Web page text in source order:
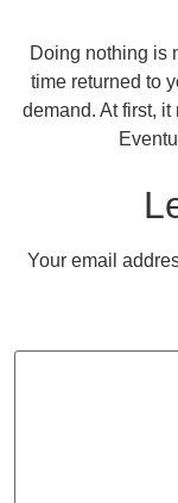
Doing nothing is
time returned to
demand. At first,
Your email